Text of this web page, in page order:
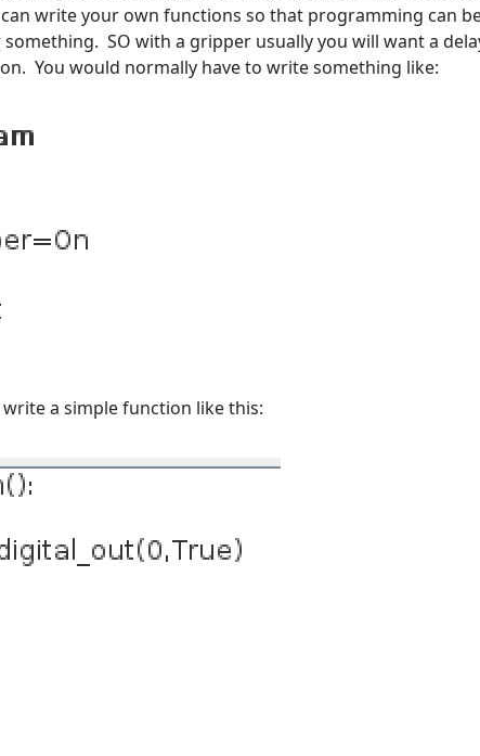
write your own functions so that programming can
SO with a gripper usually you will want a
You would normally have to write something like:
a simple function like this: